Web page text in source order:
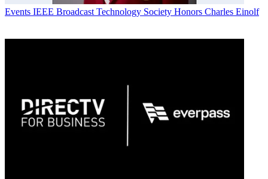
Events IEEE Broadcast Technology Society Honors Charles Einolf